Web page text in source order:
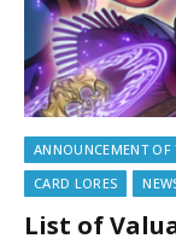
ANNOUNCEMENT
CARD LORES
List of